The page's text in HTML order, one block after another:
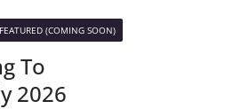
FEATURED (COMING SOON)
To
2026